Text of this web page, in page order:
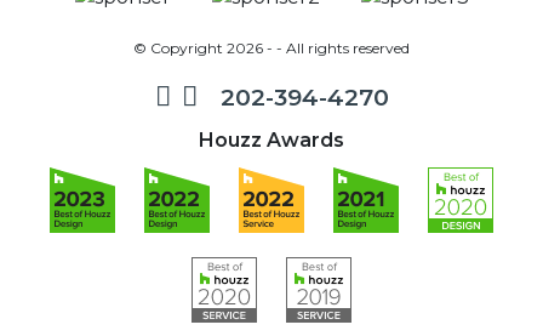
© Copyright 2026 - - All rights reserved
202-394-4270
Houzz Awards